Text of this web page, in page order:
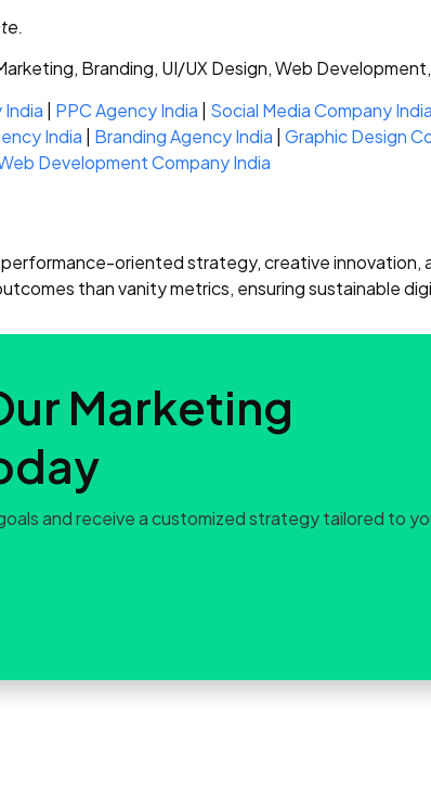
Branding, UI/UX Design, Web
India | PPC Agency India | Social Media Company India
India | Branding Agency India | Graphic Design
Development Company India
oriented strategy, creative innovation,
than vanity metrics, ensuring sustainable
Marketing
and receive a customized strategy tailored to